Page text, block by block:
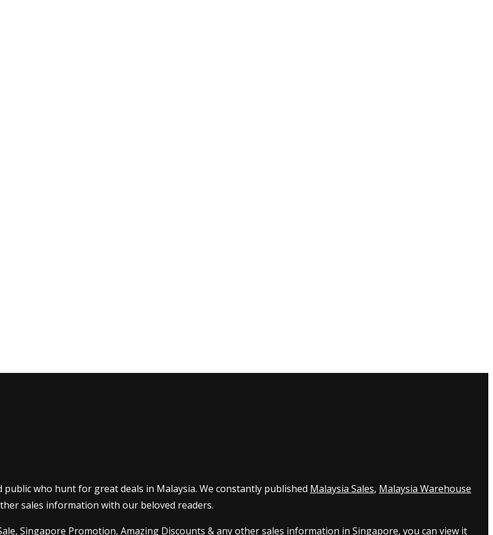
public who hunt for great deals in Malaysia. We constantly published Malaysia Sales, Malaysia Warehouse
sales information with our beloved readers.
, Singapore Promotion, Amazing Discounts & any other sales information in Singapore, you can view it